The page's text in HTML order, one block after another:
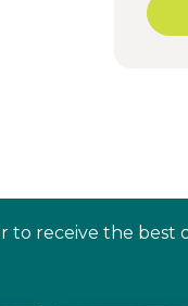
to receive the best